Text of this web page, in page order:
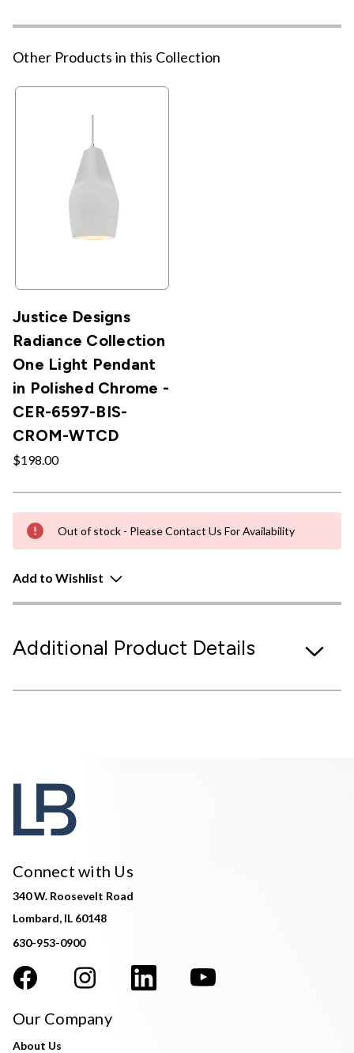
Other Products in this Collection
Justice Designs
Radiance Collection
One Light Pendant
in Polished Chrome -
CER-6597-BIS-
CROM-WTCD
$198.00
Out of stock - Please Contact Us For Availability
Add to Wishlist
Additional Product Details
Connect with Us
340 W. Roosevelt Road
Lombard, IL 60148
630-953-0900
Our Company
About Us